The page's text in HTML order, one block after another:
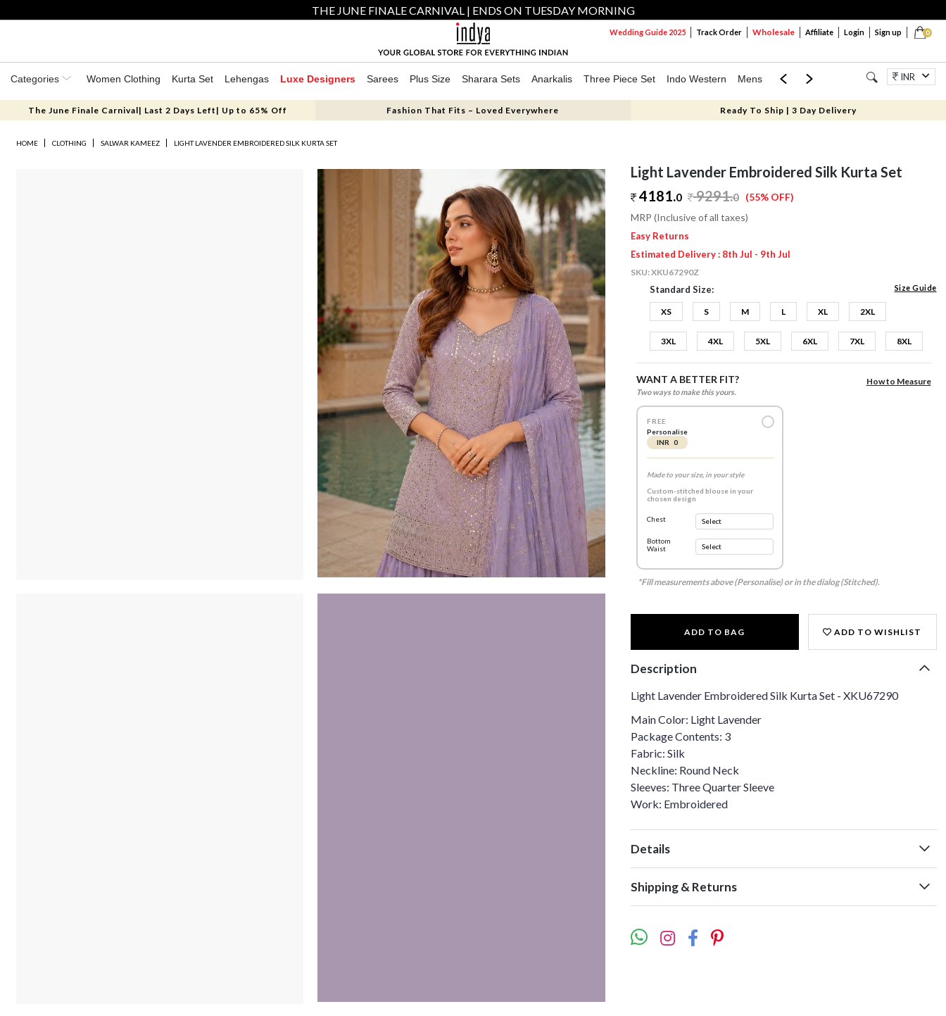
THE JUNE FINALE CARNIVAL | ENDS ON TUESDAY MORNING
0
Wedding Guide 2025 Track Order Wholesale Affiliate Login Sign up
Categories Women Clothing Kurta Set Lehengas Luxe Designers Sarees Plus Size Sharara Sets Anarkalis Three Piece Set Indo Western Mens Mom & Mini Jewellery
INR
The June Finale Carnival| Last 2 Days Left| Up to 65% Off Fashion That Fits – Loved Everywhere Ready To Ship | 3 Day Delivery
HOME CLOTHING SALWAR KAMEEZ LIGHT LAVENDER EMBROIDERED SILK KURTA SET
Light Lavender Embroidered Silk Kurta Set
4181.0 9291.0 (55% OFF)
MRP (Inclusive of all taxes)
Easy Returns
Estimated Delivery : 8th Jul - 9th Jul
SKU:XKU67290Z
Standard Size: Size Guide
XS S M L XL 2XL
3XL 4XL 5XL 6XL 7XL 8XL
WANT A BETTER FIT?
Two ways to make this yours.
How to Measure
FREE
Personalise
INR 0
Made to your size, in your style
Custom-stitched blouse in your
chosen design
Chest
Bottom
Waist
*Fill measurements above (Personalise) or in the dialog (Stitched).
ADD TO BAG ADD TO WISHLIST
Description
Light Lavender Embroidered Silk Kurta Set - XKU67290
Main Color: Light Lavender
Package Contents: 3
Fabric: Silk
Neckline: Round Neck
Sleeves: Three Quarter Sleeve
Work: Embroidered
Details
Shipping & Returns